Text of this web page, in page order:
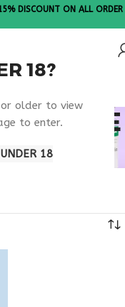
18?
older to view
to enter.
18
DISCOUNT ON ALL ORDER